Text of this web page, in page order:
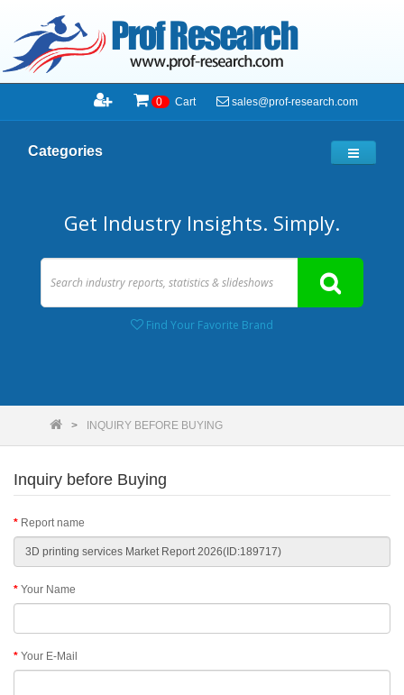
0 Cart sales@prof-research.com
Categories
Get Industry Insights. Simply.
Find Your Favorite Brand
INQUIRY BEFORE BUYING
Inquiry before Buying
Report name
Your Name
Your E-Mail